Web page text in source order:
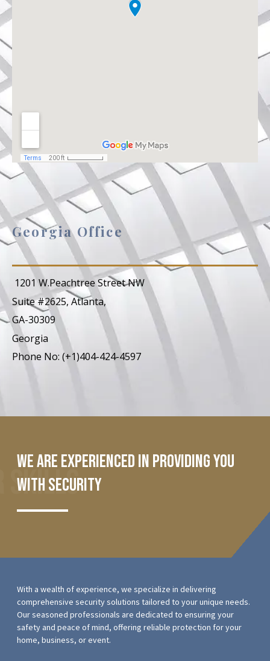
Georgia Office
1201 W.Peachtree Street NW
Suite #2625, Atlanta,
GA-30309
Georgia
Phone No: (+1)404-424-4597
We are experienced in providing you
with security
Skills
With a wealth of experience, we specialize in delivering
comprehensive security solutions tailored to your unique needs.
Our seasoned professionals are dedicated to ensuring your
safety and peace of mind, offering reliable protection for your
home, business, or event.